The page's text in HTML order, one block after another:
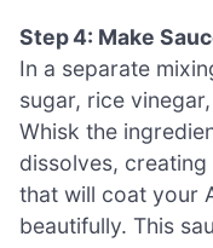
Step 4: Make
In a separate
sugar, rice
Whisk the
dissolves,
that will coat your
beautifully. This